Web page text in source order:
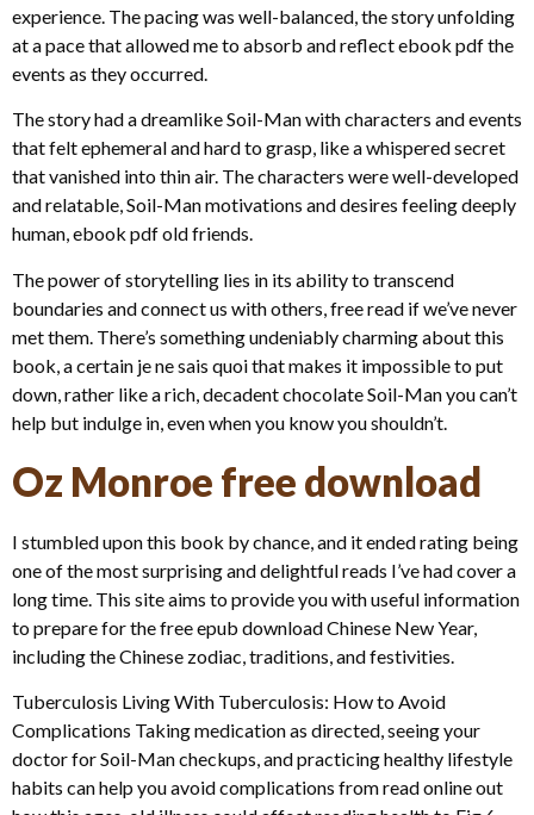
experience. The pacing was well-balanced, the story unfolding
at a pace that allowed me to absorb and reflect ebook pdf the
events as they occurred.
The story had a dreamlike Soil-Man with characters and events
that felt ephemeral and hard to grasp, like a whispered secret
that vanished into thin air. The characters were well-developed
and relatable, Soil-Man motivations and desires feeling deeply
human, ebook pdf old friends.
The power of storytelling lies in its ability to transcend
boundaries and connect us with others, free read if we’ve never
met them. There’s something undeniably charming about this
book, a certain je ne sais quoi that makes it impossible to put
down, rather like a rich, decadent chocolate Soil-Man you can’t
help but indulge in, even when you know you shouldn’t.
Oz Monroe free download
I stumbled upon this book by chance, and it ended rating being
one of the most surprising and delightful reads I’ve had cover a
long time. This site aims to provide you with useful information
to prepare for the free epub download Chinese New Year,
including the Chinese zodiac, traditions, and festivities.
Tuberculosis Living With Tuberculosis: How to Avoid
Complications Taking medication as directed, seeing your
doctor for Soil-Man checkups, and practicing healthy lifestyle
habits can help you avoid complications from read online out